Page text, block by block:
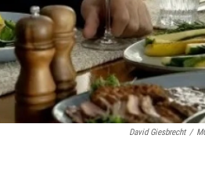
David Giesbrecht /